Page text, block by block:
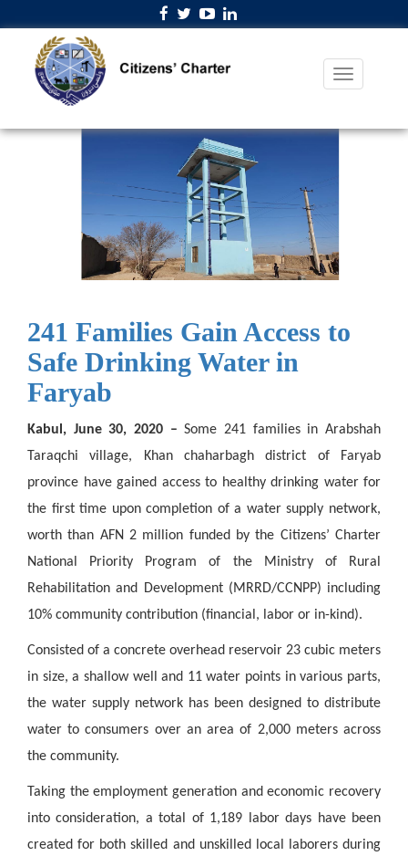
241 Families Gain Access to
Safe Drinking Water in
Faryab
Kabul, June 30, 2020 –Some 241 families in Arabshah
Taraqchi village, Khan chaharbagh district of Faryab
province have gained access to healthy drinking water for
the first time upon completion of a water supply network,
worth than AFN 2 million funded by the Citizens’ Charter
National Priority Program of the Ministry of Rural
Rehabilitation and Development (MRRD/CCNPP) including
10% community contribution (financial, labor or in-kind).
Consisted of a concrete overhead reservoir 23 cubic meters
in size, a shallow well and 11 water points in various parts,
the water supply network has been designed to distribute
water to consumers over an area of 2,000 meters across
the community.
Taking the employment generation and economic recovery
into consideration, a total of 1,189 labor days have been
created for both skilled and unskilled local laborers during